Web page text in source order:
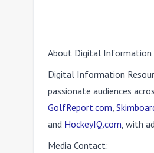
About Digital Information
Digital Information
passionate audiences
GolfReport.com,
and HockeyIQ.com, with
Media Contact: